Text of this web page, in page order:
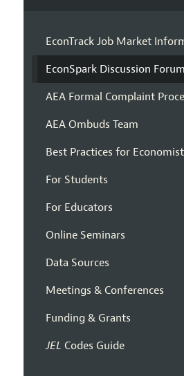
EconTrack Job Market
EconSpark Discussion Forum
AEA Formal Complaint
AEA Ombuds Team
Best Practices for
For Students
For Educators
Online Seminars
Data Sources
Meetings & Conferences
Funding & Grants
JEL Codes Guide